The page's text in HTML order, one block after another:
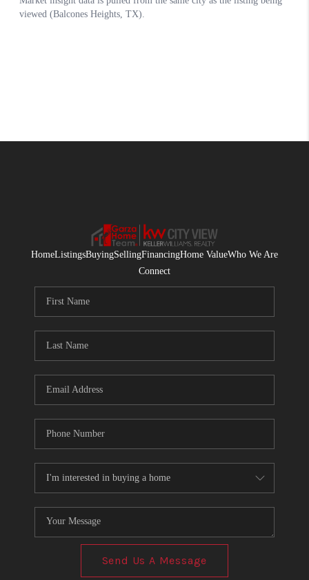
HomeListingsBuyingSellingFinancingHome ValueWho We Are
Connect
Send Us A Message